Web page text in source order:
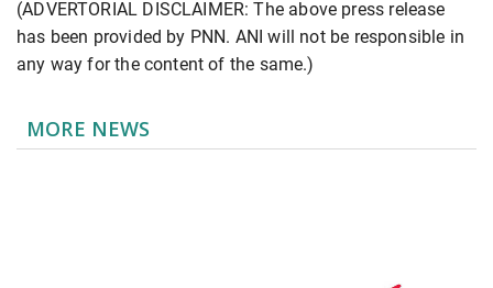
(ADVERTORIAL DISCLAIMER: The above press release
has been provided by PNN. ANI will not be responsible in
any way for the content of the same.)
MORE NEWS